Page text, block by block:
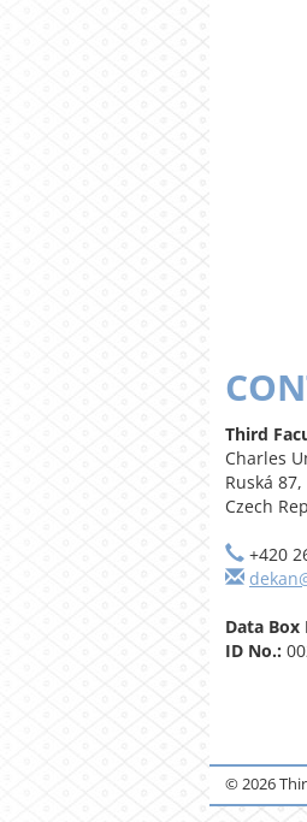
Third
Charles
Ruská
Czech
+420
Data Box
ID No.:
© 2026